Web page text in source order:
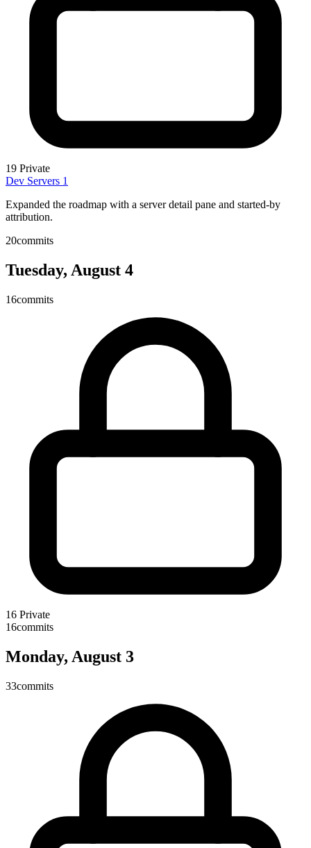
19 Private
Dev Servers 1
Expanded the roadmap with a server detail pane and started-by
attribution.
20commits
Tuesday, August 4
16commits
16 Private
16commits
Monday, August 3
33commits